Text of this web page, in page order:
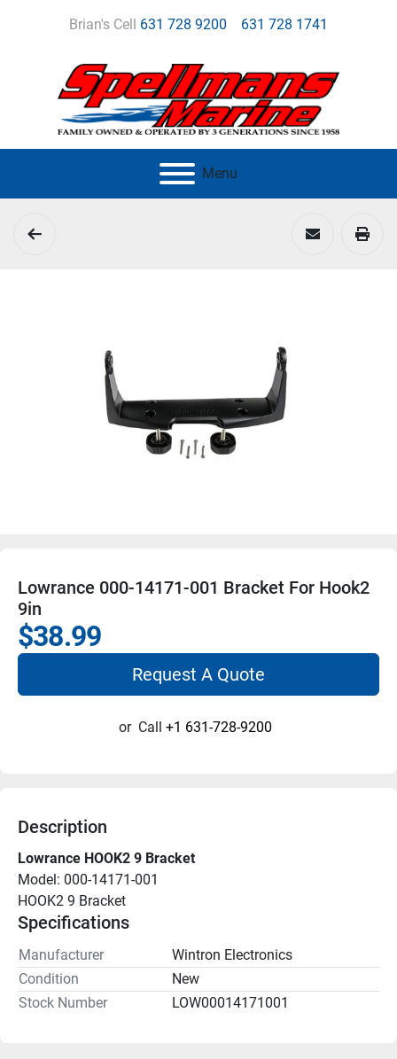
Brian's Cell 631 728 9200 631 728 1741
Menu
Lowrance 000-14171-001 Bracket For Hook2
9in
$38.99
Request A Quote
or Call +1 631-728-9200
Description
Lowrance HOOK2 9 Bracket
Model: 000-14171-001
HOOK2 9 Bracket
Specifications
Manufacturer
Wintron Electronics
Condition
New
Stock Number
LOW00014171001